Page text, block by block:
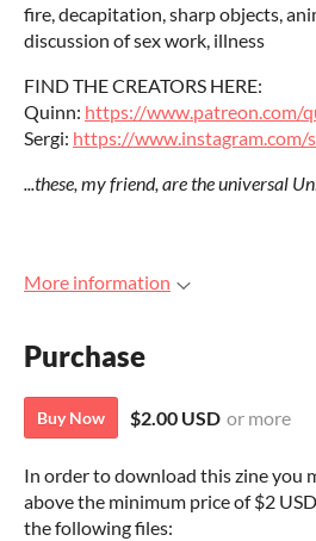
fire, decapitation, sharp objects,
discussion of sex work, illness
FIND THE CREATORS HERE:
Quinn: https://www.patreon.com/
Sergi: https://www.instagram.com/
...these, my friend, are the universal
More information
Purchase
Buy Now $2.00 USD or more
In order to download this zine you
above the minimum price of $2
the following files: